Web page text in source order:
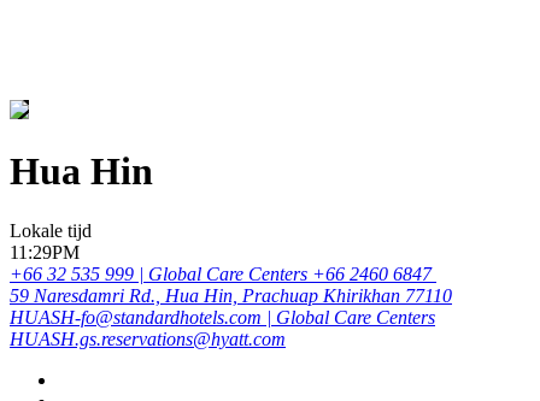
Hua Hin
Lokale tijd
11:29PM
+66 32 535 999 | Global Care Centers +66 2460 6847
59 Naresdamri Rd., Hua Hin, Prachuap Khirikhan 77110
HUASH-fo@standardhotels.com | Global Care Centers
HUASH.gs.reservations@hyatt.com